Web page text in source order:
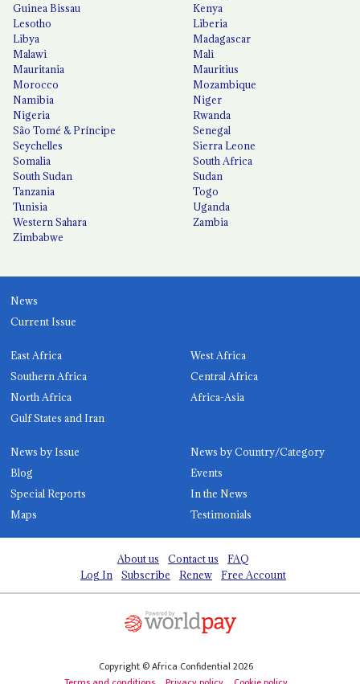
Guinea Bissau
Kenya
Lesotho
Liberia
Libya
Madagascar
Malawi
Mali
Mauritania
Mauritius
Morocco
Mozambique
Namibia
Niger
Nigeria
Rwanda
São Tomé & Príncipe
Senegal
Seychelles
Sierra Leone
Somalia
South Africa
South Sudan
Sudan
Tanzania
Togo
Tunisia
Uganda
Western Sahara
Zambia
Zimbabwe
News
Current Issue
East Africa
West Africa
Southern Africa
Central Africa
North Africa
Africa-Asia
Gulf States and Iran
News by Issue
News by Country/Category
Blog
Events
Special Reports
In the News
Maps
Testimonials
About us Contact us
FAQ
Log In
Subscribe Renew Free Account
Copyright © Africa Confidential 2026